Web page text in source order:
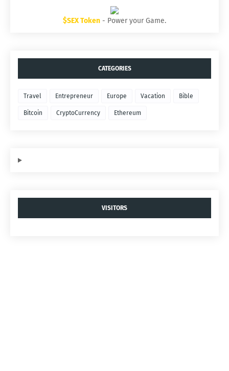
$SEX Token - Power your Game.
CATEGORIES
Travel Entrepreneur Europe Vacation Bible
Bitcoin CryptoCurrency Ethereum
VISITORS